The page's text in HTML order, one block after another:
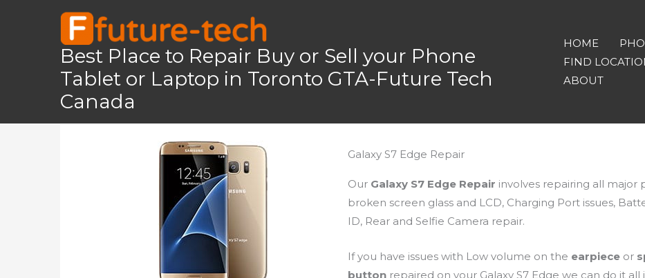
Best Place to Repair Buy or Sell your Phone
Tablet or Laptop in Toronto GTA-Future Tech
Canada
HOME
FIND
ABOUT
Home Galaxy S7 Edge
Galaxy S7 Edge
Galaxy S7 Edge Repair
Our Galaxy S7 Edge Repair involves repairing all major
broken screen glass and LCD, Charging Port issues,
ID, Rear and Selfie Camera repair.
If you have issues with Low volume on the earpiece or
button repaired on your Galaxy S7 Edge we can do it all